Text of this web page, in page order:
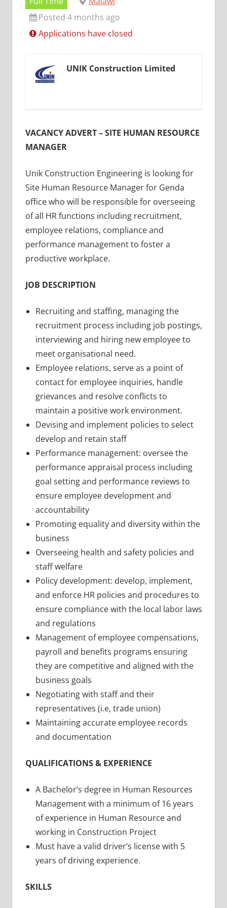
Posted 4 months ago
Applications have closed
UNIK Construction Limited
VACANCY ADVERT – SITE HUMAN RESOURCE
MANAGER
Unik Construction Engineering is looking for
Site Human Resource Manager for Genda
office who will be responsible for overseeing
of all HR functions including recruitment,
employee relations, compliance and
performance management to foster a
productive workplace.
JOB DESCRIPTION
Recruiting and staffing, managing the
recruitment process including job postings,
interviewing and hiring new employee to
meet organisational need.
Employee relations, serve as a point of
contact for employee inquiries, handle
grievances and resolve conflicts to
maintain a positive work environment.
Devising and implement policies to select
develop and retain staff
Performance management: oversee the
performance appraisal process including
goal setting and performance reviews to
ensure employee development and
accountability
Promoting equality and diversity within the
business
Overseeing health and safety policies and
staff welfare
Policy development: develop, implement,
and enforce HR policies and procedures to
ensure compliance with the local labor laws
and regulations
Management of employee compensations,
payroll and benefits programs ensuring
they are competitive and aligned with the
business goals
Negotiating with staff and their
representatives (i.e, trade union)
Maintaining accurate employee records
and documentation
QUALIFICATIONS & EXPERIENCE
A Bachelor’s degree in Human Resources
Management with a minimum of 16 years
of experience in Human Resource and
working in Construction Project
Must have a valid driver’s license with 5
years of driving experience.
SKILLS